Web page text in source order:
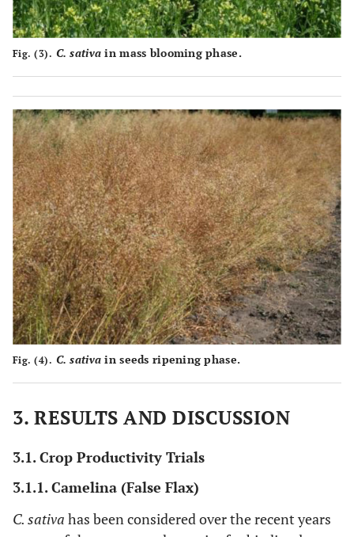
Fig. (3). C. sativa in mass blooming phase.
Fig. (4). C. sativa in seeds ripening phase.
3. RESULTS AND DISCUSSION
3.1. Crop Productivity Trials
3.1.1. Camelina (False Flax)
C. sativa has been considered over the recent years